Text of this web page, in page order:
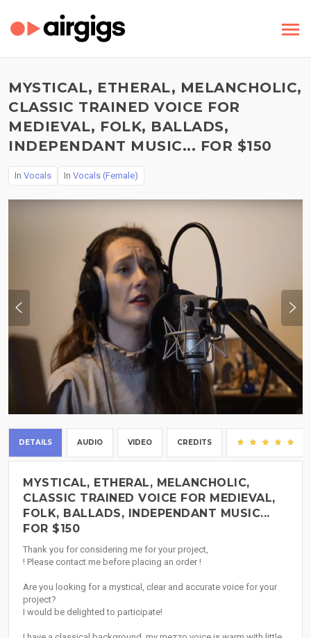
MYSTICAL, ETHERAL, MELANCHOLIC,
CLASSIC TRAINED VOICE FOR
MEDIEVAL, FOLK, BALLADS,
INDEPENDANT MUSIC... FOR $150
In Vocals In Vocals (Female)
DETAILS AUDIO VIDEO CREDITS
MYSTICAL, ETHERAL, MELANCHOLIC,
CLASSIC TRAINED VOICE FOR MEDIEVAL,
FOLK, BALLADS, INDEPENDANT MUSIC...
FOR $150
Thank you for considering me for your project,
! Please contact me before placing an order !
Are you looking for a mystical, clear and accurate voice for your
project?
I would be delighted to participate!